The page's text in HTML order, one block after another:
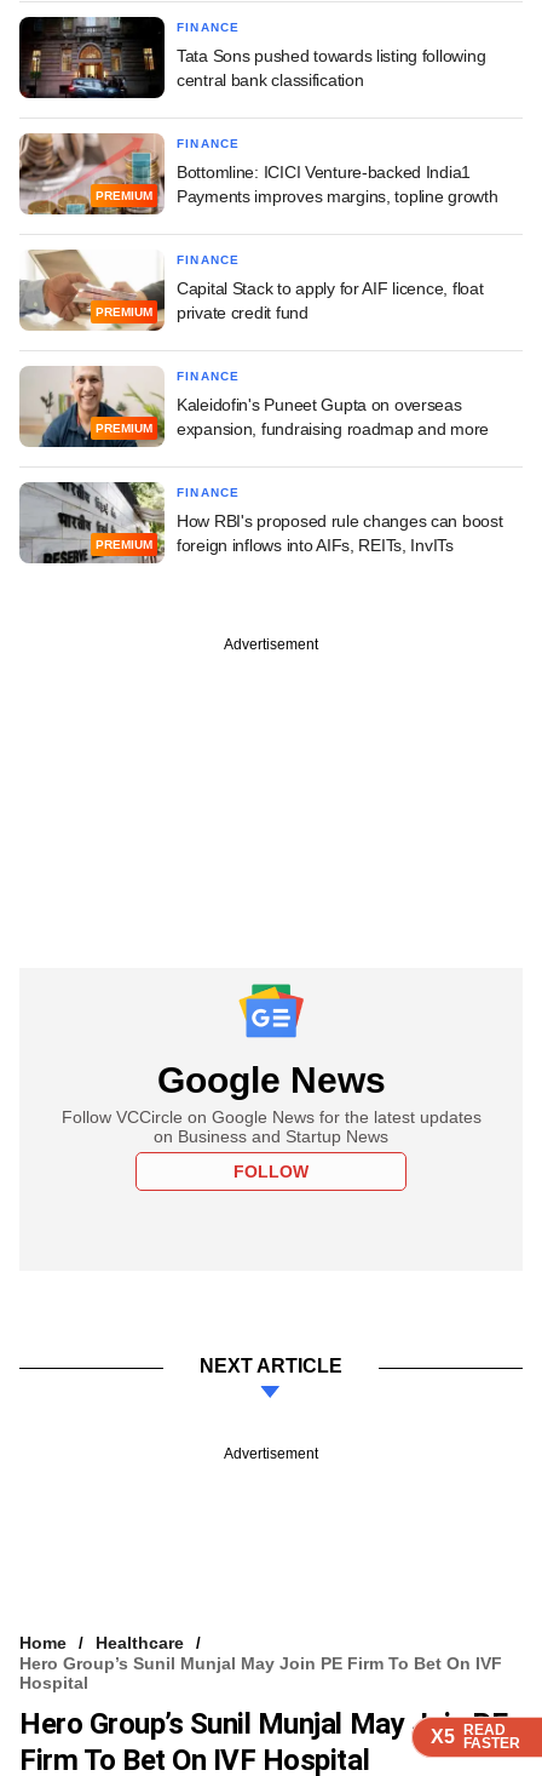
X5 READ
FASTER
X5 READ
FASTER
X5 READ
FASTER
FINANCE
Tata Sons pushed towards listing following
central bank classification
PREMIUM
FINANCE
Bottomline: ICICI Venture-backed India1
Payments improves margins, topline growth
PREMIUM
FINANCE
Capital Stack to apply for AIF licence, float
private credit fund
PREMIUM
FINANCE
Kaleidofin's Puneet Gupta on overseas
expansion, fundraising roadmap and more
PREMIUM
FINANCE
How RBI's proposed rule changes can boost
foreign inflows into AIFs, REITs, InvITs
Advertisement
Google News
Follow VCCircle on Google News for the latest updates
on Business and Startup News
FOLLOW
NEXT ARTICLE
Advertisement
Home
Healthcare
Hero Group’s Sunil Munjal May Join PE Firm To Bet On IVF
Hospital
Hero Group’s Sunil Munjal May Join PE
Firm To Bet On IVF Hospital
X5 READ
FASTER